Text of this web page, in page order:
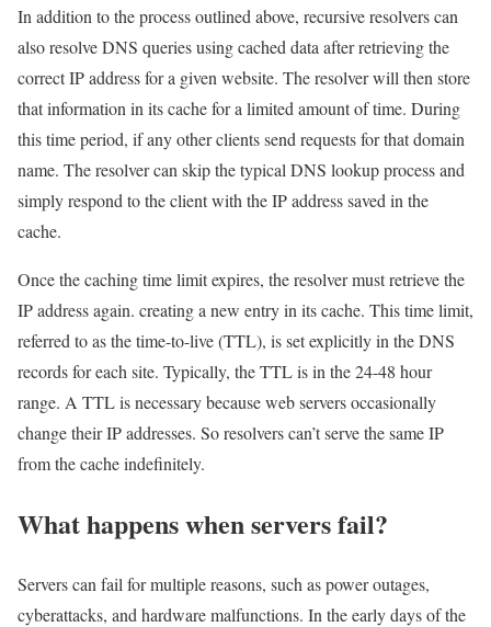
In addition to the process outlined above, recursive resolvers can
also resolve DNS queries using cached data after retrieving the
correct IP address for a given website. The resolver will then store
that information in its cache for a limited amount of time. During
this time period, if any other clients send requests for that domain
name. The resolver can skip the typical DNS lookup process and
simply respond to the client with the IP address saved in the
cache.
Once the caching time limit expires, the resolver must retrieve the
IP address again. creating a new entry in its cache. This time limit,
referred to as the time-to-live (TTL), is set explicitly in the DNS
records for each site. Typically, the TTL is in the 24-48 hour
range. A TTL is necessary because web servers occasionally
change their IP addresses. So resolvers can’t serve the same IP
from the cache indefinitely.
What happens when servers fail?
Servers can fail for multiple reasons, such as power outages,
cyberattacks, and hardware malfunctions. In the early days of the